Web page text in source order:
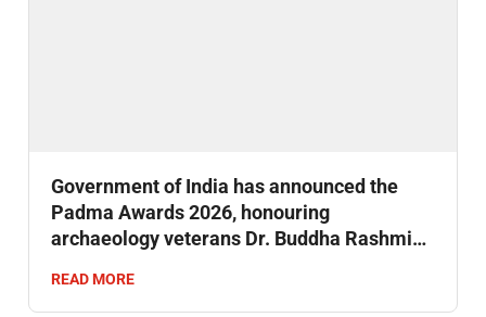
Government of India has announced the
Padma Awards 2026, honouring
archaeology veterans Dr. Buddha Rashmi
READ MORE